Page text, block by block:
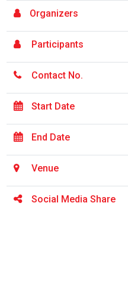
Organizers
Participants
Contact No.
Start Date
End Date
Venue
Social Media Share